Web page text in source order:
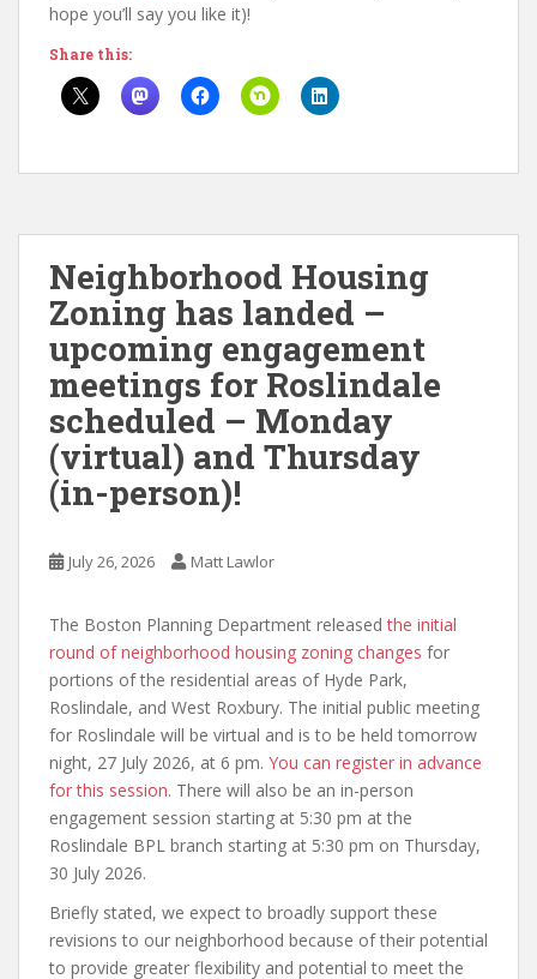
hope you’ll say you like it)!
Share this:
Neighborhood Housing
Zoning has landed –
upcoming engagement
meetings for Roslindale
scheduled – Monday
(virtual) and Thursday
(in-person)!
July 26, 2026 Matt Lawlor
The Boston Planning Department releasedthe initial
round of neighborhood housing zoning changes for
portions of the residential areas of Hyde Park,
Roslindale, and West Roxbury. The initial public meeting
for Roslindale will be virtual and is to be held tomorrow
night, 27 July 2026, at 6 pm. You can register in advance
for this session. There will also be an in-person
engagement session starting at 5:30 pm at the
Roslindale BPL branch starting at 5:30 pm on Thursday,
30 July 2026.
Briefly stated, we expect to broadly support these
revisions to our neighborhood because of their potential
to provide greater flexibility and potential to meet the